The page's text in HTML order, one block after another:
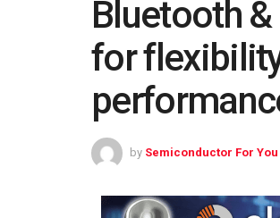
Bluetooth
for
by Semiconductor For You